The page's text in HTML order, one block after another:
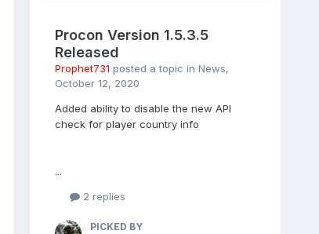
Procon Version 1.5.3.5
Released
Prophet731 posted a topic in News,
October 12, 2020
Added ability to disable the new API
check for player country info
...
2 replies
PICKED BY